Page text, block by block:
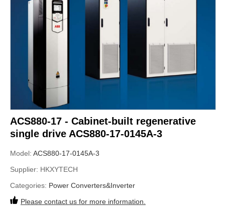
ACS880-17 - Cabinet-built regenerative
single drive ACS880-17-0145A-3
Model: ACS880-17-0145A-3
Supplier: HKXYTECH
Categories: Power Converters&Inverter
Please contact us for more information.